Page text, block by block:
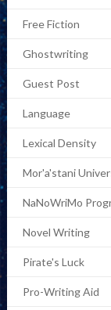
Free Fiction
Ghostwriting
Guest Post
Language
Lexical Density
Mor'a'stani
NaNoWriMo
Novel Writing
Pirate's Luck
Pro-Writing Aid